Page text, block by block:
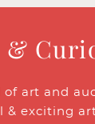
art and
exciting